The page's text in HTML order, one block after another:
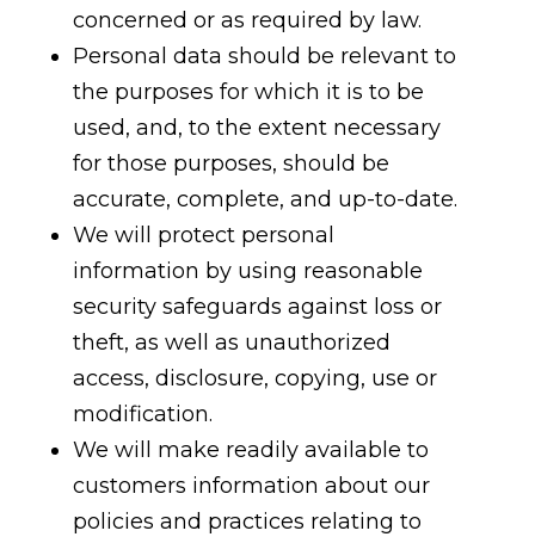
concerned or as required by law.
Personal data should be relevant to
the purposes for which it is to be
used, and, to the extent necessary
for those purposes, should be
accurate, complete, and up-to-date.
We will protect personal
information by using reasonable
security safeguards against loss or
theft, as well as unauthorized
access, disclosure, copying, use or
modification.
We will make readily available to
customers information about our
policies and practices relating to